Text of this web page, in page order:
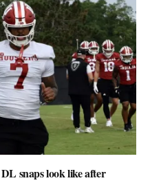
snaps look like after